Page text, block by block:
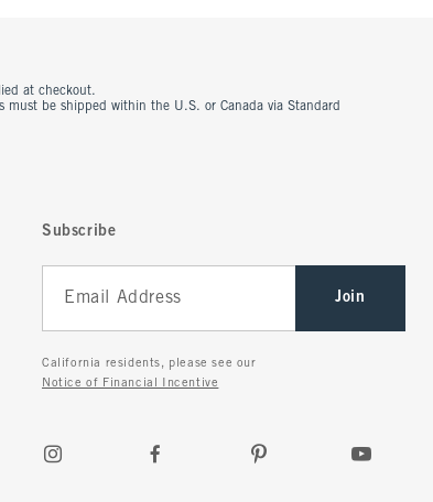
at checkout.
be shipped within the U.S. or Canada via Standard
Subscribe
Join
California residents, please see our
Notice of Financial Incentive